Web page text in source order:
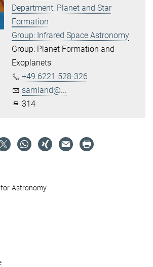
Department: Planet and Star
Formation
Group: Infrared Space Astronomy
Group: Planet Formation and
Exoplanets
+49 6221 528-326
samland@...
314
Astronomy